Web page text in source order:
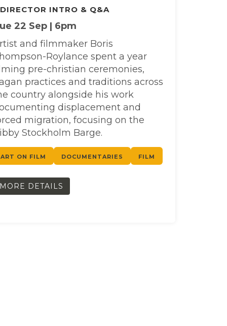
INTRO & Q&A
22 Sep | 6pm
and filmmaker Boris
Roylance spent a year
pre-christian ceremonies,
practices and traditions across
country alongside his work
displacement and
migration, focusing on the
Stockholm Barge.
ART ON FILM DOCUMENTARIES FILM
MORE DETAILS